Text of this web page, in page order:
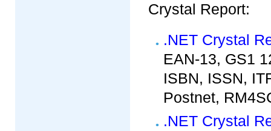
Crystal Report:
.NET Crystal
EAN-13, GS1
ISBN, ISSN,
Postnet,
.NET Crystal